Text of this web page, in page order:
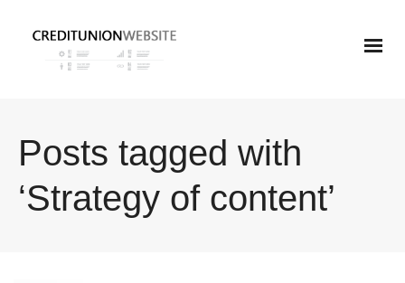
Posts tagged with
‘Strategy of content’